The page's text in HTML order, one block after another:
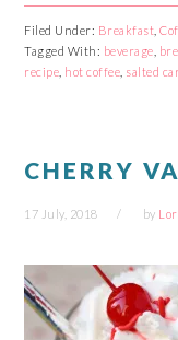
on
Facebook
(Opens
in
new
window)
on
Reddit
(Opens
in
new
window)
on
in
Filed Under: Breakfast ,
Tagged With: beverage
recipe hot coffee salted
CHERRY
17 July, 2018 by